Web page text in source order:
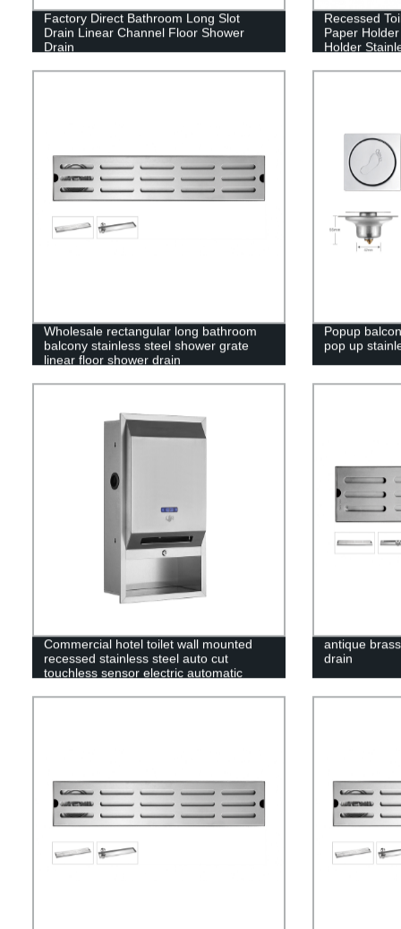
Factory Direct Bathroom Long Slot
Drain Linear Channel Floor Shower
Drain
Recessed
Paper
Holder
Wholesale rectangular long bathroom
balcony stainless steel shower grate
linear floor shower drain
Popup
pop up
Commercial hotel toilet wall mounted
recessed stainless steel auto cut
touchless sensor electric automatic
antique
drain